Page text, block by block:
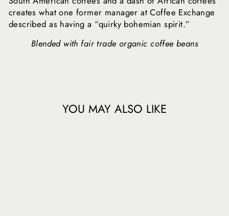
creates what one former manager at Coffee Exchange
described as having a “quirky bohemian spirit.”
Blended with fair trade organic coffee beans
YOU MAY ALSO LIKE